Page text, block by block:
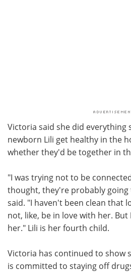
Victoria said she did everything
newborn Lili get healthy in the
whether they'd be together in
"I was trying not to be
thought, they're probably going
said. "I haven't been clean that
not, like, be in love with her. But
her." Lili is her fourth child.
Victoria has continued to show
is committed to staying off